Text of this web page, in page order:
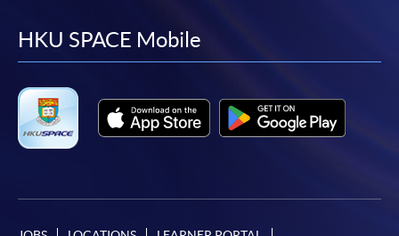
facebook
youtube
linkedin
HKU SPACE Mobile